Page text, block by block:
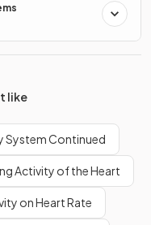
like
System Continued
Activity of the Heart
on Heart Rate